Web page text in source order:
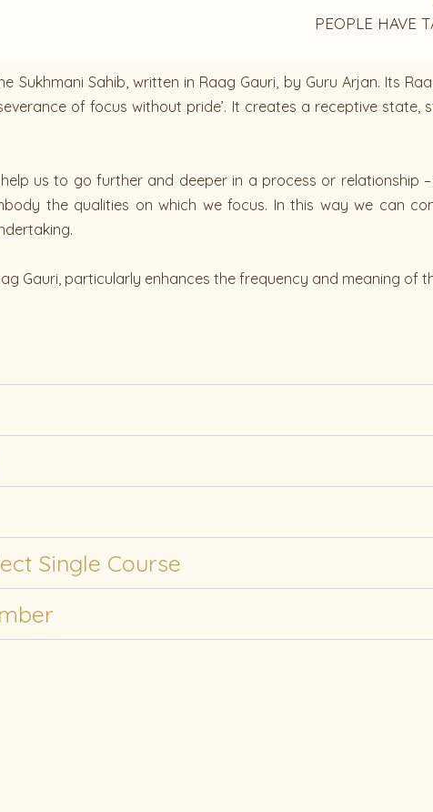
PEOPLE HAVE
Sukhmani Sahib, written in Raag Gauri, by Guru Arjan. Its
of focus without pride’. It creates a receptive state,
us to go further and deeper in a process or relationship –
the qualities on which we focus. In this way we can
Gauri, particularly enhances the frequency and meaning of
Single Course